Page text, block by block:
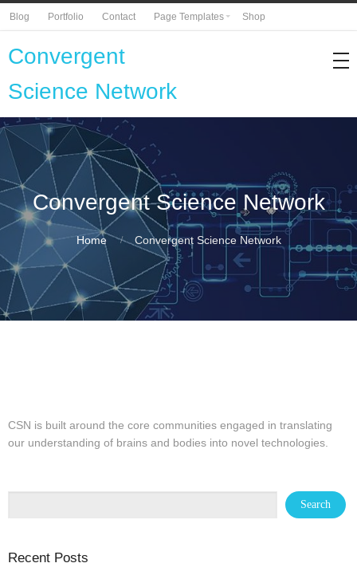
Blog Portfolio Contact Page Templates Shop
Convergent
Science Network
Convergent Science Network
Home Convergent Science Network
CSN is built around the core communities engaged in translating
our understanding of brains and bodies into novel technologies.
Recent Posts